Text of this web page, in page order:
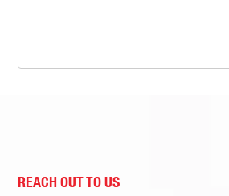
REACH OUT TO US